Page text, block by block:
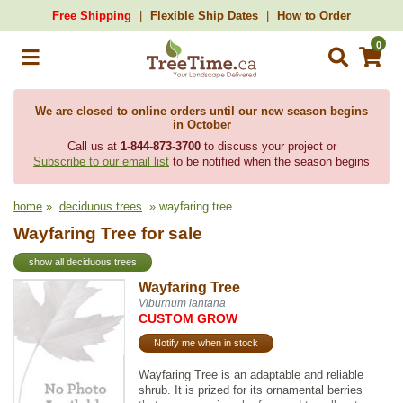
Free Shipping Flexible Ship Dates How to Order
0
We are closed to online orders until our new season begins
in October
Call us at 1-844-873-3700to discuss your project or
Subscribe to our email list to be notified when the season begins
home » deciduous trees » wayfaring tree
Wayfaring Tree for sale
show all deciduous trees
Wayfaring Tree
Viburnum lantana
CUSTOM GROW
Notify me when in stock
Wayfaring Tree is an adaptable and reliable
shrub. It is prized for its ornamental berries